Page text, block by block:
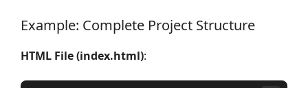
Example: Complete Project Structure
HTML File (index.html):